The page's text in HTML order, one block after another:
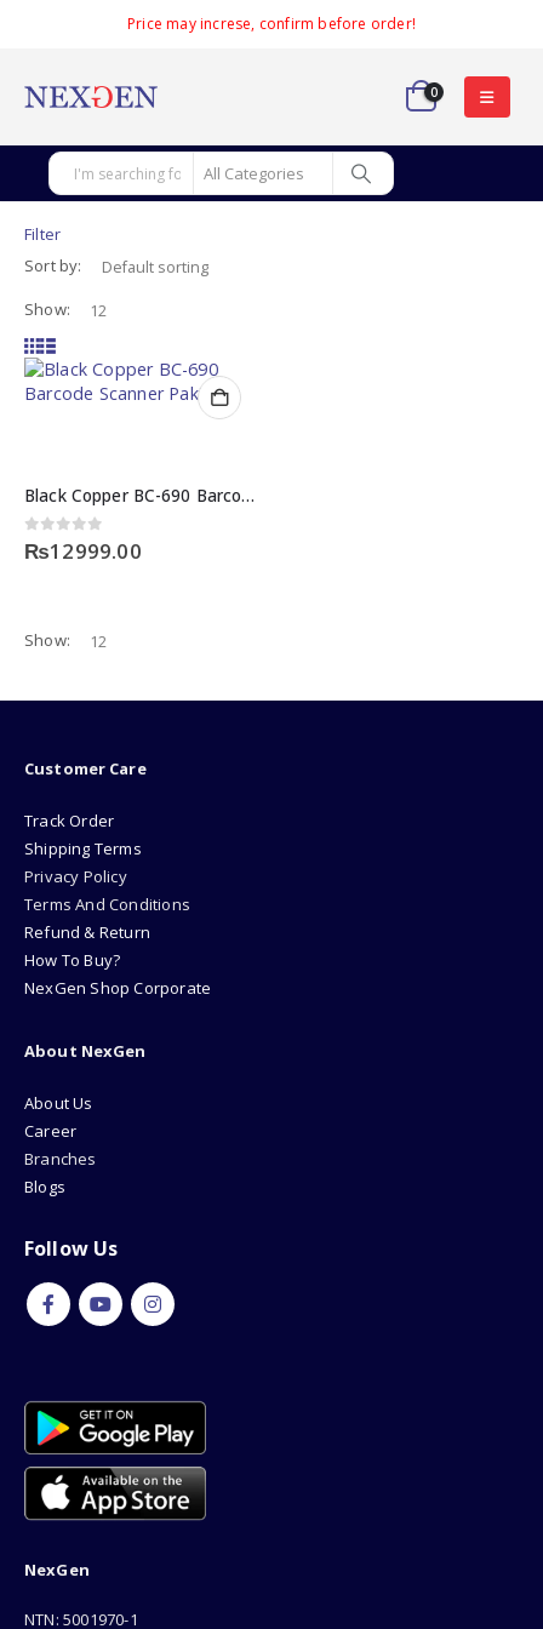
Price may increse, confirm before order!
0
Filter
Sort by:
Show:
Black Copper BC-690 Barcode Scanner in Pakistan – Omnidirectional 1D/2D
0out of 5
₨12999.00
Show:
Customer Care
Track Order
Shipping Terms
Privacy Policy
Terms And Conditions
Refund & Return
How To Buy?
NexGen Shop Corporate
About NexGen
About Us
Career
Branches
Blogs
Follow Us
NexGen
NTN: 5001970-1